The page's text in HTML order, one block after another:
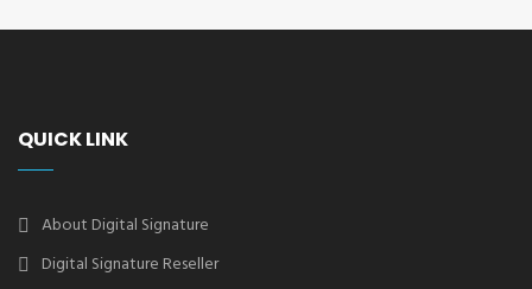
QUICK LINK
About Digital Signature
Digital Signature Reseller